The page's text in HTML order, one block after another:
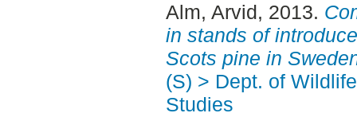
Alm, Arvid, 2013.
in stands of
Scots pine in
(S) > Dept. of
Studies